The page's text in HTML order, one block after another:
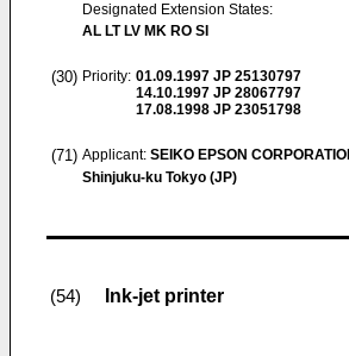
Designated Extension States:
AL LT LV MK RO SI
(30) Priority: 01.09.1997 JP 25130797
14.10.1997 JP 28067797
17.08.1998 JP 23051798
(71) Applicant: SEIKO EPSON
Shinjuku-ku Tokyo (JP)
(54) Ink-jet printer